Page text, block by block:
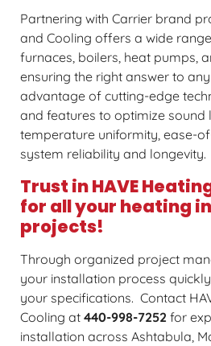
Partnering with Carrier brand
and Cooling offers a wide
furnaces, boilers, heat pumps,
ensuring the right answer to
advantage of cutting-edge
and features to optimize sound
temperature uniformity, ease-
system reliability and longevity.
Trust in HAVE
for all your heating
projects!
Through organized project
your installation process
your specifications. Contact
Cooling at 440-998-7252 for
installation across Ashtabula,